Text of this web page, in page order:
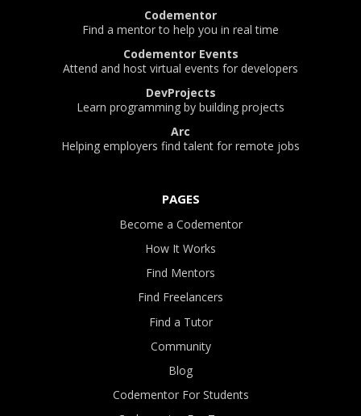
Codementor
Find a mentor to help you in real time
Codementor Events
Attend and host virtual events for developers
DevProjects
Learn programming by building projects
Arc
Helping employers find talent for remote jobs
PAGES
Become a Codementor
How It Works
Find Mentors
Find Freelancers
Find a Tutor
Community
Blog
Codementor For Students